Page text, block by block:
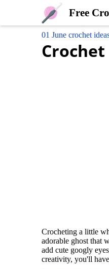
Free
01 June crochet
Crocheting a little
adorable ghost that
add cute googly
creativity, you'll